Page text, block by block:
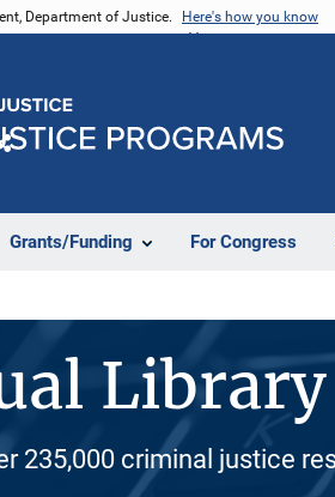
Department of Justice. Here's how you know
Grants/Funding For Congress
Library
235,000 criminal justice